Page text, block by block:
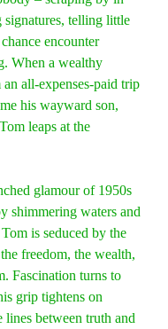
telling little
encounter
When a wealthy
all-expenses-paid trip
his wayward son,
leaps at the
glamour of 1950s
shimmering waters and
is seduced by the
freedom, the wealth,
Fascination turns to
grip tightens on
lines between truth and